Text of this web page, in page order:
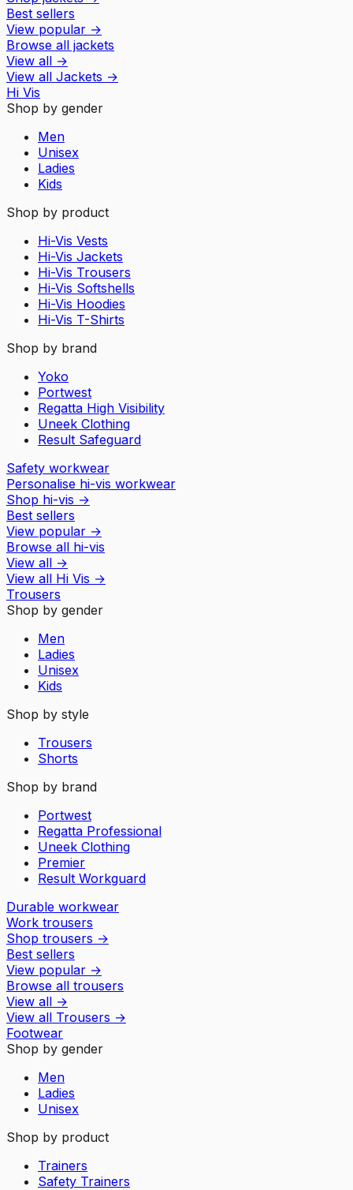
Best sellers
View popular →
Browse all jackets
View all →
View all Jackets →
Hi Vis
Shop by gender
Men
Unisex
Ladies
Kids
Shop by product
Hi-Vis Vests
Hi-Vis Jackets
Hi-Vis Trousers
Hi-Vis Softshells
Hi-Vis Hoodies
Hi-Vis T-Shirts
Shop by brand
Yoko
Portwest
Regatta High Visibility
Uneek Clothing
Result Safeguard
Safety workwear
Personalise hi-vis workwear
Shop hi-vis →
Best sellers
View popular →
Browse all hi-vis
View all →
View all Hi Vis →
Trousers
Shop by gender
Men
Ladies
Unisex
Kids
Shop by style
Trousers
Shorts
Shop by brand
Portwest
Regatta Professional
Uneek Clothing
Premier
Result Workguard
Durable workwear
Work trousers
Shop trousers →
Best sellers
View popular →
Browse all trousers
View all →
View all Trousers →
Footwear
Shop by gender
Men
Ladies
Unisex
Shop by product
Trainers
Safety Trainers